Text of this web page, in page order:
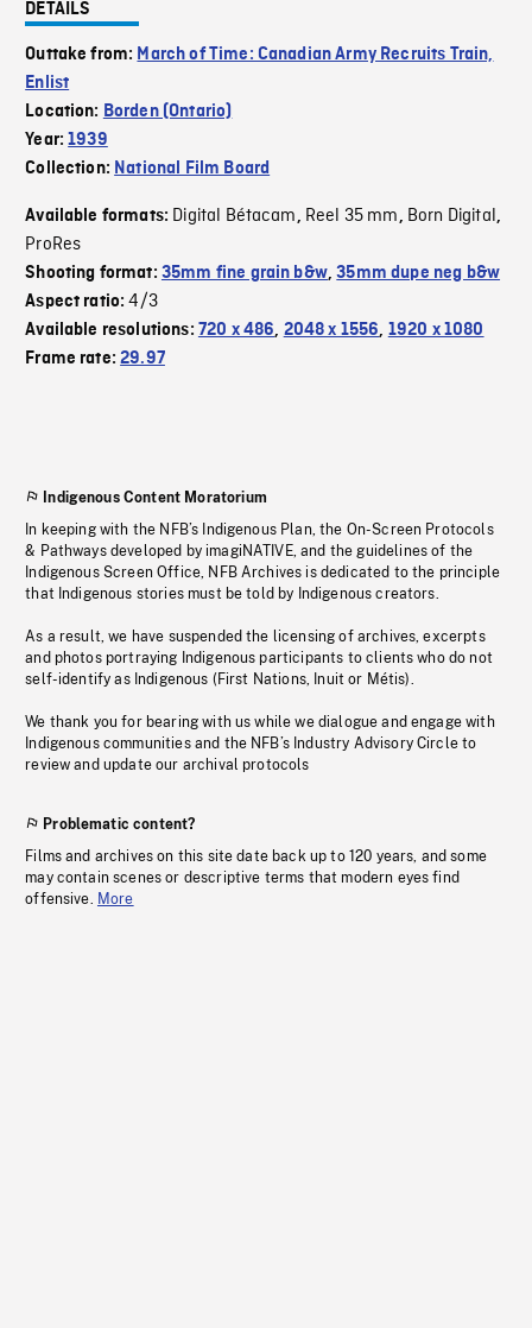
DETAILS
Outtake from: March of Time: Canadian Army Recruits Train,
Enlist
Location: Borden (Ontario)
Year:1939
Collection: National Film Board
Available formats: Digital Bétacam, Reel 35 mm, Born Digital,
ProRes
Shooting format: 35mm fine grain b&w,35mm dupe neg b&w
Aspect ratio:4/3
Available resolutions: 720 x 486, 2048 x 1556, 1920 x 1080
Frame rate:29.97
Indigenous Content Moratorium
In keeping with the NFB’s Indigenous Plan, the On-Screen Protocols
& Pathways developed by imagiNATIVE, and the guidelines of the
Indigenous Screen Office, NFB Archives is dedicated to the principle
that Indigenous stories must be told by Indigenous creators.
As a result, we have suspended the licensing of archives, excerpts
and photos portraying Indigenous participants to clients who do not
self-identify as Indigenous (First Nations, Inuit or Métis).
We thank you for bearing with us while we dialogue and engage with
Indigenous communities and the NFB’s Industry Advisory Circle to
review and update our archival protocols
Problematic content?
Films and archives on this site date back up to 120 years, and some
may contain scenes or descriptive terms that modern eyes find
offensive. More